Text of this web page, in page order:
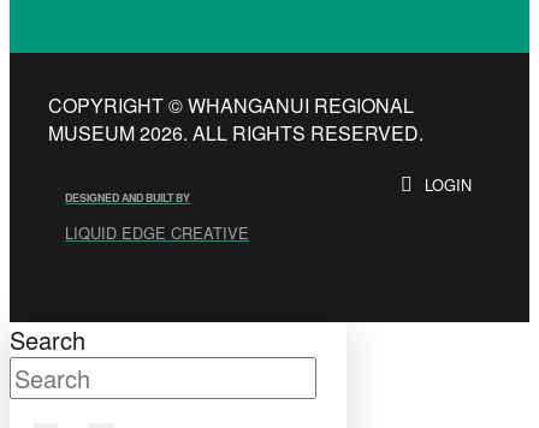
COPYRIGHT © WHANGANUI REGIONAL
MUSEUM 2026. ALL RIGHTS RESERVED.
DESIGNED AND BUILT BY
LIQUID EDGE CREATIVE
LOGIN
Search